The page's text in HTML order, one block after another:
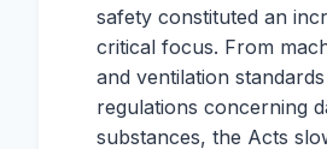
safety constituted an
critical focus. From
and ventilation
regulations concerning
substances, the Acts